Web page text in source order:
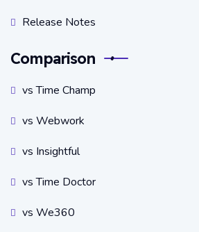
Release Notes
Comparison
vs Time Champ
vs Webwork
vs Insightful
vs Time Doctor
vs We360